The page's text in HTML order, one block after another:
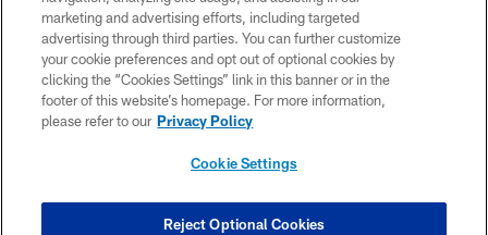
TERMS AND CONDITIONS
PRIVACY POLICY
ACCESSIBILITY
CONTACT US
COOKIE SETTINGS
marketing and advertising efforts, including targeted
advertising through third parties. You can further customize
your cookie preferences and opt out of optional cookies by
clicking the “Cookies Settings” link in this banner or in the
footer of this website’s homepage. For more information,
please refer to our Privacy Policy
Cookie Settings
Reject Optional Cookies